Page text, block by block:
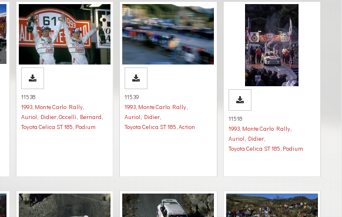
11538
1993, Monte Carlo Rally,
Auriol, Didier,Occelli, Bernard,
Toyota Celica ST 185, Podium
11539
1993, Monte Carlo Rally,
Auriol, Didier,
Toyota Celica ST 185,Action
11518
1993, Monte Carlo Rally,
Auriol, Didier,
Toyota Celica ST 185, Podium